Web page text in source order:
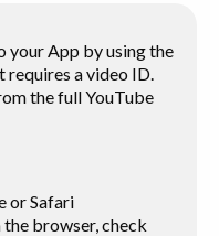
your App by using the
requires a video ID.
the full YouTube
or Safari
the browser, check